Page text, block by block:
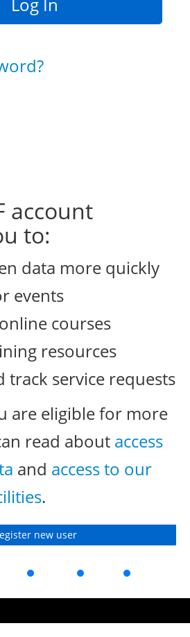
account
to:
data more quickly
events
courses
resources
track service requests
are eligible for more
read about access
and access to our
.
new user